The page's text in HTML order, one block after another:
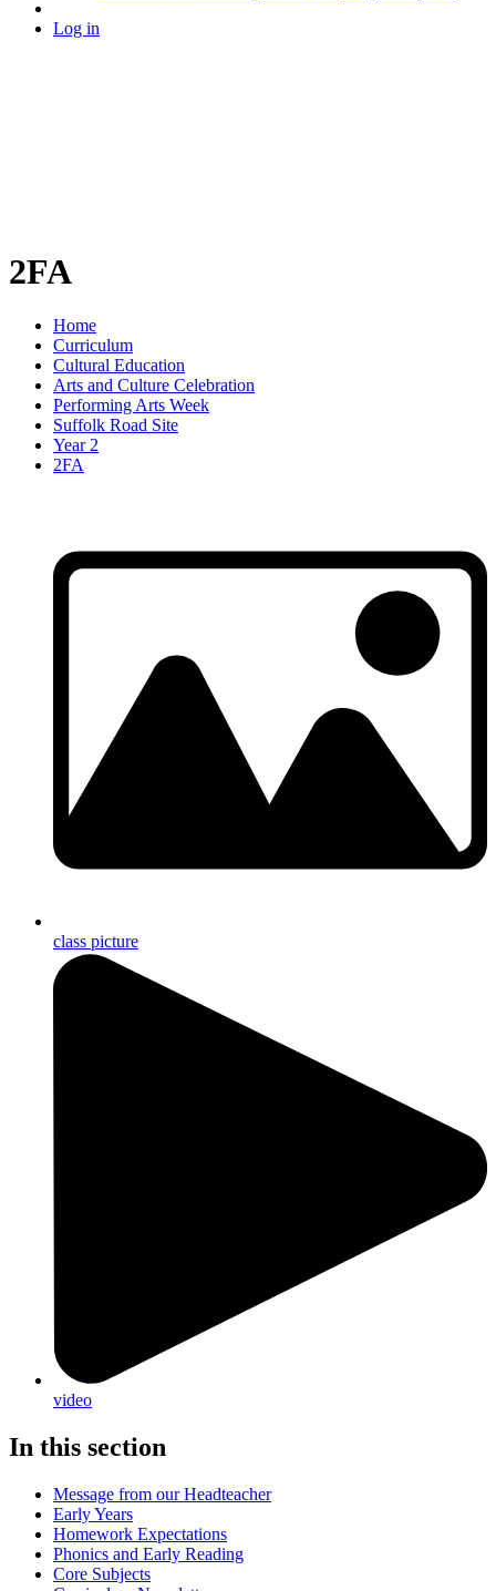
Log in
2FA
Home
Curriculum
Cultural Education
Arts and Culture Celebration
Performing Arts Week
Suffolk Road Site
Year 2
2FA
class picture
video
In this section
Message from our Headteacher
Early Years
Homework Expectations
Phonics and Early Reading
Core Subjects